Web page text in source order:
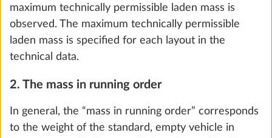
bicycles, loading capacity 60 kg
10.0 kg
maximum technically permissible laden mass is
observed. The maximum technically permissible
laden mass is specified for each layout in the
technical data.
2. The mass in running order
In general, the “mass in running order” corresponds
to the weight of the standard, empty vehicle in